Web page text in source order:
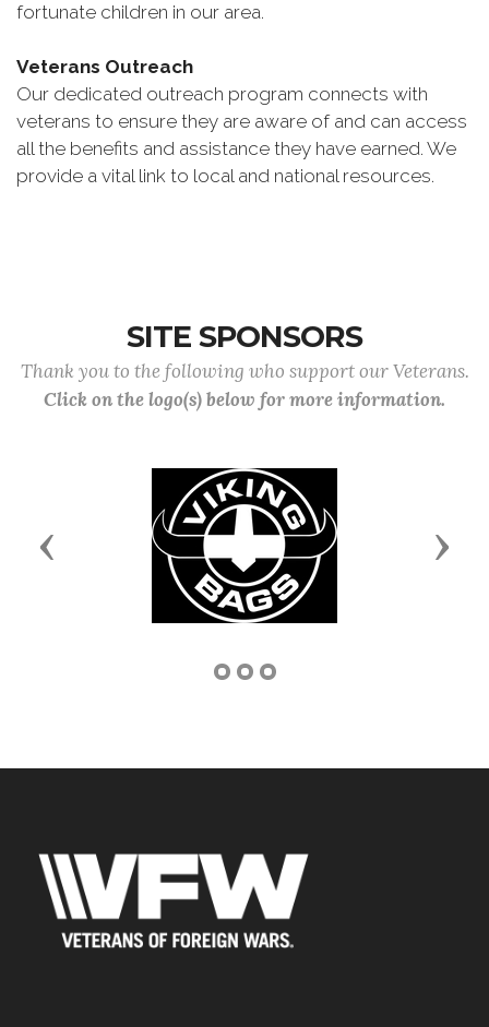
fortunate children in our area.
Veterans Outreach
Our dedicated outreach program connects with
veterans to ensure they are aware of and can access
all the benefits and assistance they have earned. We
provide a vital link to local and national resources.
SITE SPONSORS
Thank you to the following who support our Veterans.
Click on the logo(s) below for more information.
Previous Next